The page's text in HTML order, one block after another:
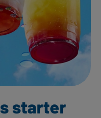
starter